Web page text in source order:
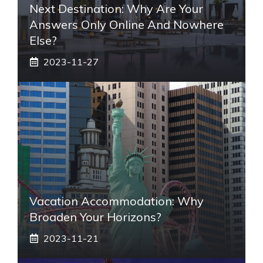
Next Destination: Why Are Your
Answers Only Online And Nowhere
Else?
2023-11-27
Vacation Accommodation: Why
Broaden Your Horizons?
2023-11-21